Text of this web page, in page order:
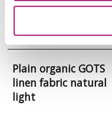
Plain organic GOTS
linen fabric natural
light